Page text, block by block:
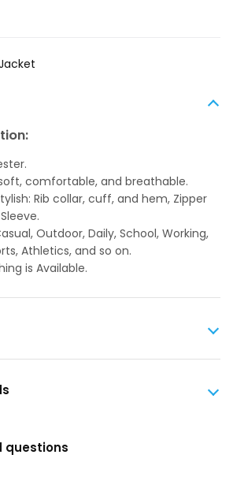
comfortable, and breathable.
Rib collar, cuff, and hem, Zipper
Outdoor, Daily, School, Working,
Athletics, and so on.
is Available.
questions